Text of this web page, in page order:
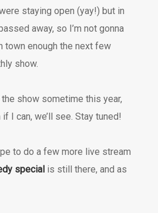
staying open (yay!) but in
away, so I’m not gonna
town enough the next few
show.
show sometime this year,
I can, we’ll see. Stay tuned!
to do a few more live stream
special is still there, and as